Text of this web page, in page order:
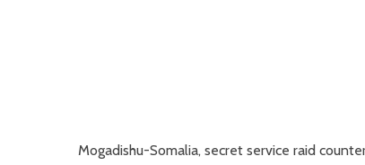
Mogadishu-Somalia, secret service raid